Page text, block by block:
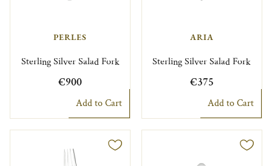
PERLES
Sterling Silver Salad Fork
€900
Add to Cart
ARIA
Sterling Silver Salad Fork
€375
Add to Cart